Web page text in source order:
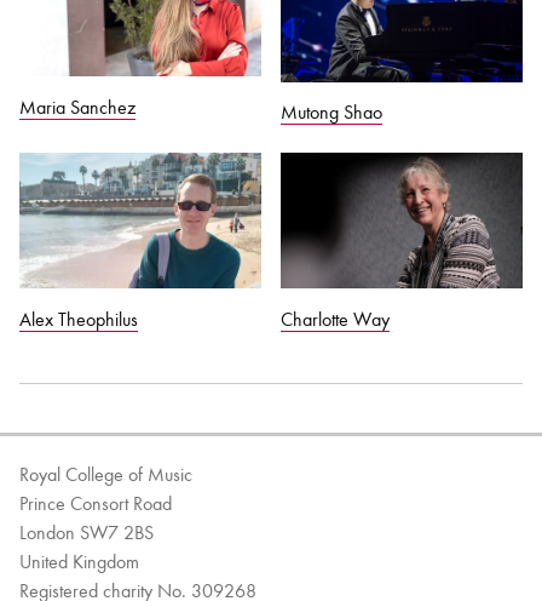
Maria Sanchez Mutong Shao
Alex Theophilus Charlotte Way
Royal College of Music
Prince Consort Road
London SW7 2BS
United Kingdom
Registered charity No. 309268